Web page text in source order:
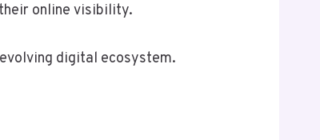
online visibility.
digital ecosystem.